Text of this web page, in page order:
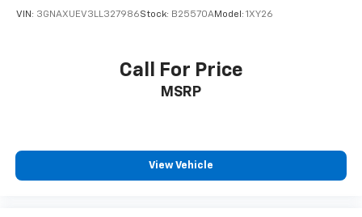
VIN: 3GNAXUEV3LL327986Stock: B25570AModel: 1XY26
Call For Price
MSRP
View Vehicle